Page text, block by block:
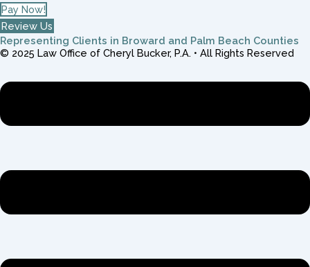
Pay Now!
Review Us
Representing Clients in Broward and Palm Beach Counties
© 2025 Law Office of Cheryl Bucker, P.A. • All Rights Reserved